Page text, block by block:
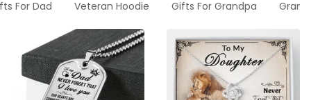
For Dad Veteran Hoodie Gifts For Grandpa